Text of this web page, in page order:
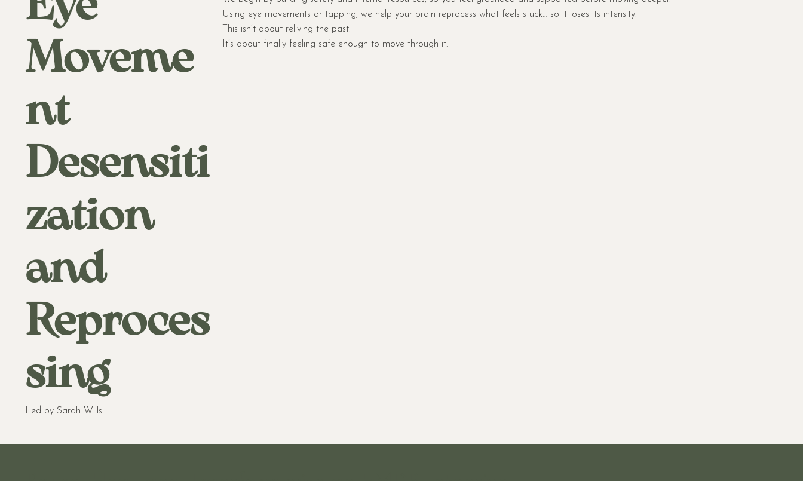
Moveme
nt
Desensiti
zation
and
Reproces
sing
Led by Sarah Wills
Using eye movements or tapping, we help your brain reprocess what feels stuck… so it loses its intensity.
This isn’t about reliving the past.
It’s about finally feeling safe enough to move through it.